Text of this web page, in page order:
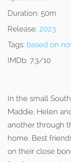
Duration: 50m
Release: 2023
Tags: based on
IMDb: 7.3/10
In the small
Maddie, Helen
another through
home. Best
on their close